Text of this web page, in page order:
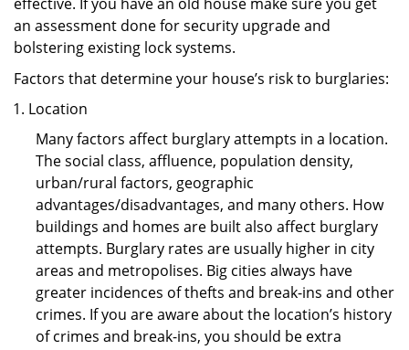
an assessment done for security upgrade and
bolstering existing lock systems.
Factors that determine your house’s risk to burglaries:
Location
Many factors affect burglary attempts in a location.
The social class, affluence, population density,
urban/rural factors, geographic
advantages/disadvantages, and many others. How
buildings and homes are built also affect burglary
attempts. Burglary rates are usually higher in city
areas and metropolises. Big cities always have
greater incidences of thefts and break-ins and other
crimes. If you are aware about the location’s history
of crimes and break-ins, you should be extra